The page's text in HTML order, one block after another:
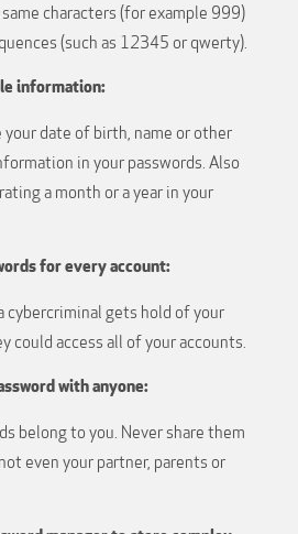
same characters (for example 999)
(such as 12345 or qwerty).
information:
your date of birth, name or other
in your passwords. Also
a month or a year in your
for every account:
cybercriminal gets hold of your
could access all of your accounts.
with anyone:
belong to you. Never share them
even your partner, parents or